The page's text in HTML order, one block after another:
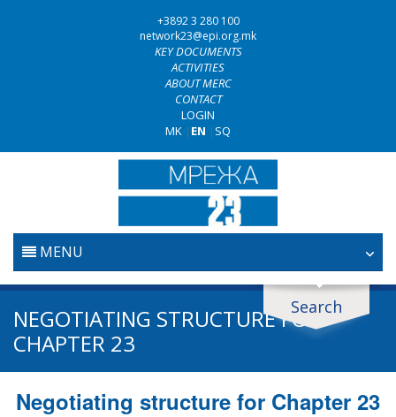
+3892 3 280 100
network23@epi.org.mk
KEY DOCUMENTS
ACTIVITIES
ABOUT MERC
CONTACT
LOGIN
MK | EN | SQ
MENU
HOME
JUDICIARY
Search
Search documents
Search
Area / subarea
NEGOTIATING STRUCTURE FOR
CHAPTER 23
Negotiating structure for Chapter 23